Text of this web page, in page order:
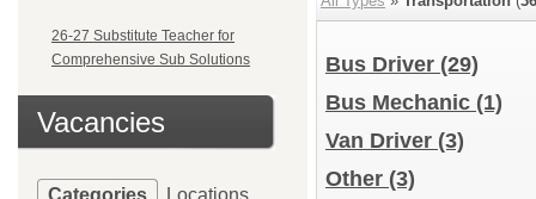
26-27 Substitute Teacher for
Comprehensive Sub Solutions
Vacancies
Categories Locations
Bus Driver (29)
Bus Mechanic (1)
Van Driver (3)
Other (3)